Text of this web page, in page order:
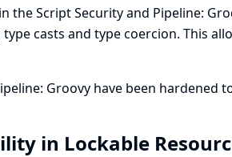
the Script Security and Pipeline:
casts and type coercion. This
Groovy have been hardened
in Lockable